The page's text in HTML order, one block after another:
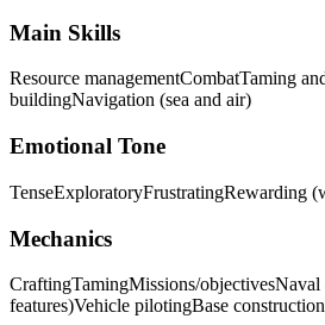
Main Skills
Resource managementCombatTaming
buildingNavigation (sea and air)
Emotional Tone
TenseExploratoryFrustratingRewarding
Mechanics
CraftingTamingMissions/objectivesNaval
features)Vehicle pilotingBase construction